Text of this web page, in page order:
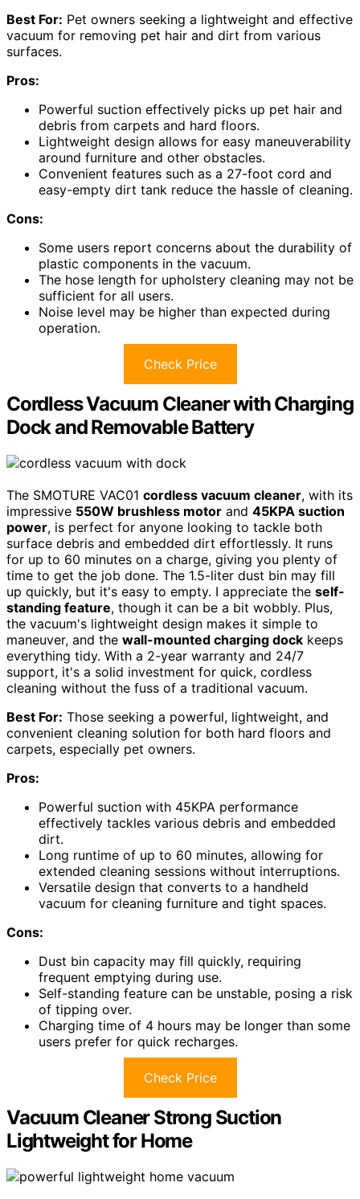
Best For: Pet owners seeking a lightweight and effective
vacuum for removing pet hair and dirt from various
surfaces.
Pros:
Powerful suction effectively picks up pet hair and
debris from carpets and hard floors.
Lightweight design allows for easy maneuverability
around furniture and other obstacles.
Convenient features such as a 27-foot cord and
easy-empty dirt tank reduce the hassle of cleaning.
Cons:
Some users report concerns about the durability of
plastic components in the vacuum.
The hose length for upholstery cleaning may not be
sufficient for all users.
Noise level may be higher than expected during
operation.
Check Price
Cordless Vacuum Cleaner with Charging
Dock and Removable Battery
The SMOTURE VAC01 cordless vacuum cleaner, with its
impressive 550W brushless motor and 45KPA suction
power, is perfect for anyone looking to tackle both
surface debris and embedded dirt effortlessly. It runs
for up to 60 minutes on a charge, giving you plenty of
time to get the job done. The 1.5-liter dust bin may fill
up quickly, but it's easy to empty. I appreciate the self-
standing feature, though it can be a bit wobbly. Plus,
the vacuum's lightweight design makes it simple to
maneuver, and the wall-mounted charging dock keeps
everything tidy. With a 2-year warranty and 24/7
support, it's a solid investment for quick, cordless
cleaning without the fuss of a traditional vacuum.
Best For: Those seeking a powerful, lightweight, and
convenient cleaning solution for both hard floors and
carpets, especially pet owners.
Pros:
Powerful suction with 45KPA performance
effectively tackles various debris and embedded
dirt.
Long runtime of up to 60 minutes, allowing for
extended cleaning sessions without interruptions.
Versatile design that converts to a handheld
vacuum for cleaning furniture and tight spaces.
Cons:
Dust bin capacity may fill quickly, requiring
frequent emptying during use.
Self-standing feature can be unstable, posing a risk
of tipping over.
Charging time of 4 hours may be longer than some
users prefer for quick recharges.
Check Price
Vacuum Cleaner Strong Suction
Lightweight for Home